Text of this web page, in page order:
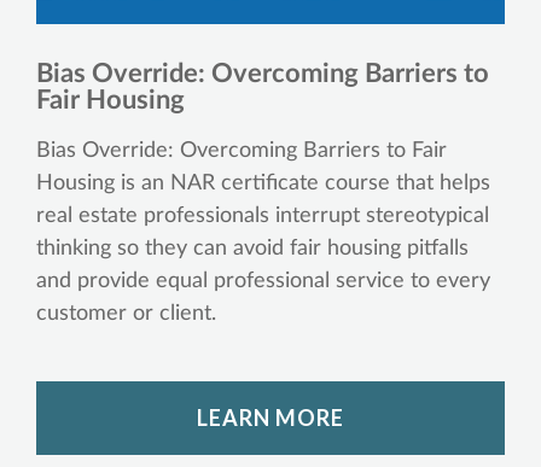
Bias Override: Overcoming Barriers to
Fair Housing
Bias Override: Overcoming Barriers to Fair
Housing is an NAR certificate course that helps
real estate professionals interrupt stereotypical
thinking so they can avoid fair housing pitfalls
and provide equal professional service to every
customer or client.
LEARN MORE